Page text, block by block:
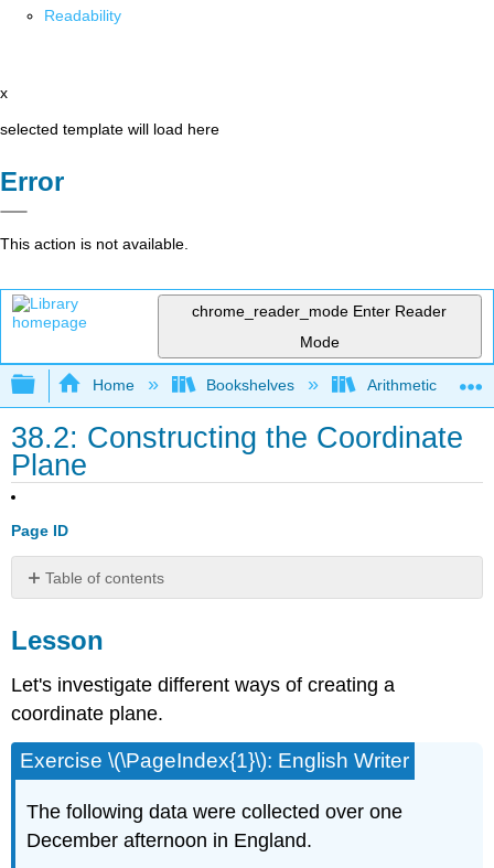
Readability
x
selected template will load here
Error
This action is not available.
chrome_reader_mode Enter Reader
Mode
Expand/collapse global hierarchy
Home Bookshelves Arithmetic and
38.2: Constructing the Coordinate
Plane
Page ID
Table of contents
Summary
Entries
Practice
Lesson
Let's investigate different ways of creating a
coordinate plane.
Exercise \(\PageIndex{1}\): English Writer
The following data were collected over one
December afternoon in England.